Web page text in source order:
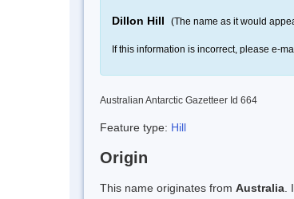
Dillon Hill (The name as it would
If this information is incorrect, please e-
Australian Antarctic Gazetteer Id 664
Feature type: Hill
Origin
This name originates from Australia